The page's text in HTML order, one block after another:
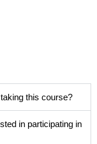
this course?
in participating in